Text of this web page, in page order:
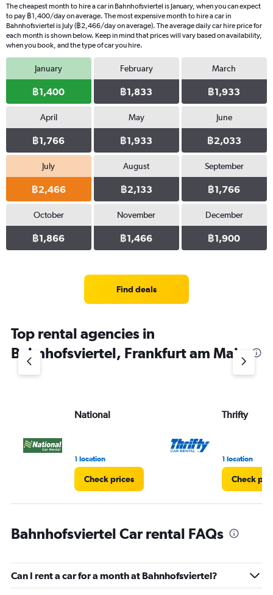
The cheapest month to hire a car in Bahnhofsviertel is January, when you can expect
to pay ฿1,400/day on average. The most expensive month to hire a car in
Bahnhofsviertel is July (฿2,466/day on average). The average daily car hire price for
each month is shown below. Keep in mind that prices will vary based on availability,
when you book, and the type of car you hire.
January
฿1,400
February
฿1,833
March
฿1,933
April
฿1,766
May
฿1,933
June
฿2,033
July
฿2,466
August
฿2,133
September
฿1,766
October
฿1,866
November
฿1,466
December
฿1,900
Find deals
Top rental agencies in
Bahnhofsviertel, Frankfurt am Main
National
1 location
Check prices
Thrifty
1 location
Check
Bahnhofsviertel Car rental FAQs
Can I rent a car for a month at Bahnhofsviertel?